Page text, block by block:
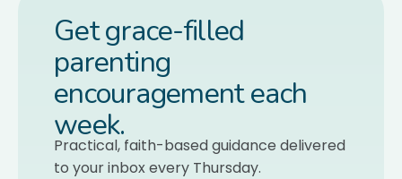
Get grace-filled
parenting
encouragement each
week.
Practical, faith-based guidance delivered
to your inbox every Thursday.